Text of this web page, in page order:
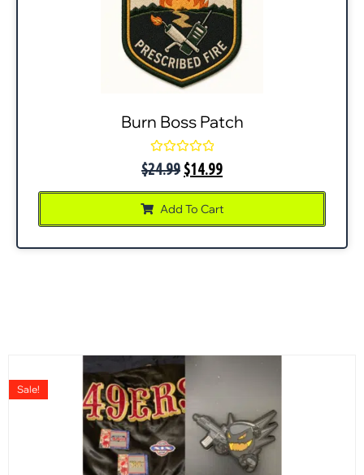
Burn Boss Patch
Rated
0
of
5
$24.99$14.99
Add To Cart
Sale!